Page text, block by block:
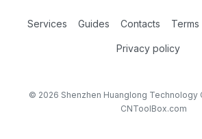
Services Guides Contacts
Privacy policy
© 2026 Shenzhen Huanglong Technology
CNToolBox.com